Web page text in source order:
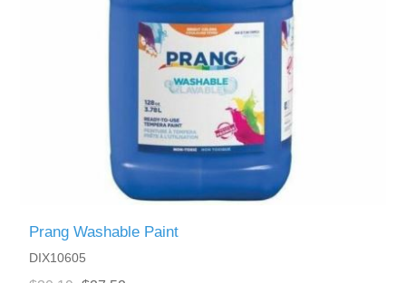
Prang Washable Paint
DIX10605